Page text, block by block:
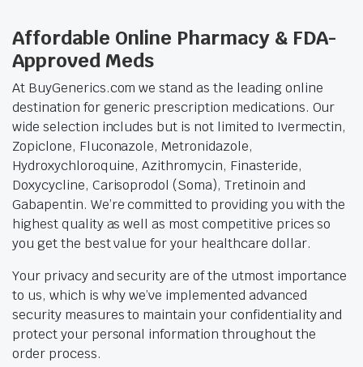
Affordable Online Pharmacy & FDA-
Approved Meds
At BuyGenerics.com we stand as the leading online
destination for generic prescription medications. Our
wide selection includes but is not limited to Ivermectin,
Zopiclone, Fluconazole, Metronidazole,
Hydroxychloroquine, Azithromycin, Finasteride,
Doxycycline, Carisoprodol (Soma), Tretinoin and
Gabapentin. We’re committed to providing you with the
highest quality as well as most competitive prices so
you get the best value for your healthcare dollar.
Your privacy and security are of the utmost importance
to us, which is why we’ve implemented advanced
security measures to maintain your confidentiality and
protect your personal information throughout the
order process.